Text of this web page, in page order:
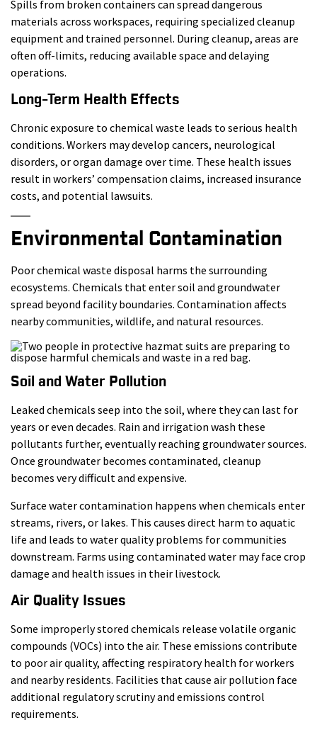
Spills from broken containers can spread dangerous
materials across workspaces, requiring specialized cleanup
equipment and trained personnel. During cleanup, areas are
often off-limits, reducing available space and delaying
operations.
Long-Term Health Effects
Chronic exposure to chemical waste leads to serious health
conditions. Workers may develop cancers, neurological
disorders, or organ damage over time. These health issues
result in workers’ compensation claims, increased insurance
costs, and potential lawsuits.
Environmental Contamination
Poor chemical waste disposal harms the surrounding
ecosystems. Chemicals that enter soil and groundwater
spread beyond facility boundaries. Contamination affects
nearby communities, wildlife, and natural resources.
Soil and Water Pollution
Leaked chemicals seep into the soil, where they can last for
years or even decades. Rain and irrigation wash these
pollutants further, eventually reaching groundwater sources.
Once groundwater becomes contaminated, cleanup
becomes very difficult and expensive.
Surface water contamination happens when chemicals enter
streams, rivers, or lakes. This causes direct harm to aquatic
life and leads to water quality problems for communities
downstream. Farms using contaminated water may face crop
damage and health issues in their livestock.
Air Quality Issues
Some improperly stored chemicals release volatile organic
compounds (VOCs) into the air. These emissions contribute
to poor air quality, affecting respiratory health for workers
and nearby residents. Facilities that cause air pollution face
additional regulatory scrutiny and emissions control
requirements.